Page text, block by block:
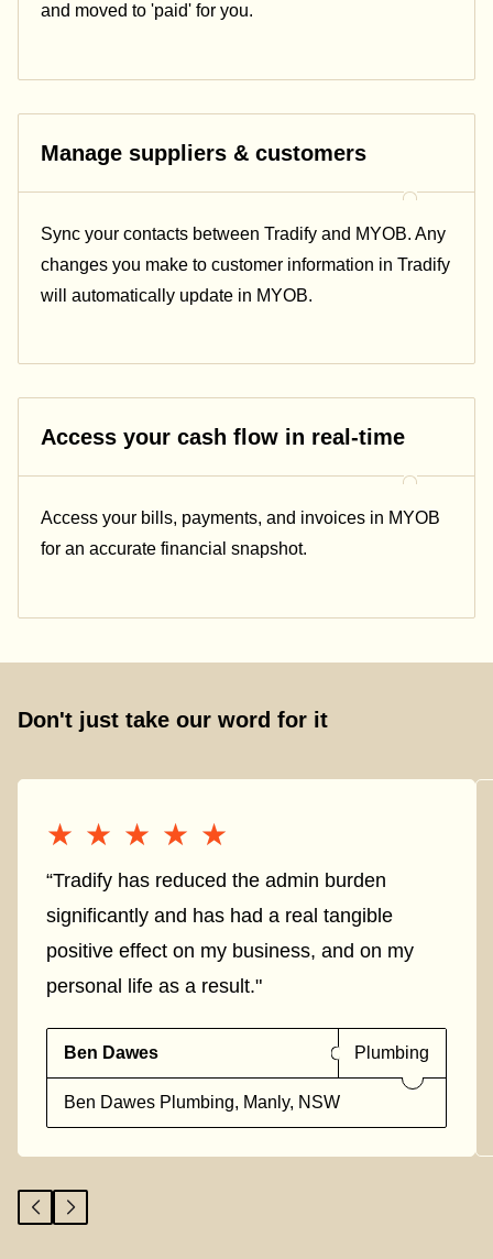
and moved to 'paid' for you.
Manage suppliers & customers
Sync your contacts between Tradify and MYOB. Any
changes you make to customer information in Tradify
will automatically update in MYOB.
Access your cash flow in real-time
Access your bills, payments, and invoices in MYOB
for an accurate financial snapshot.
Don't just take our word for it
★★★★★
★★★★★
“Tradify has reduced the admin burden
significantly and has had a real tangible
positive effect on my business, and on my
personal life as a result."
Ben Dawes Plumbing
Ben Dawes Plumbing, Manly, NSW